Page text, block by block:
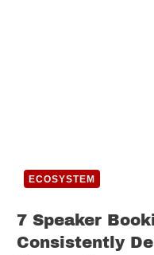
ECOSYSTEM
7 Speaker
Consistently